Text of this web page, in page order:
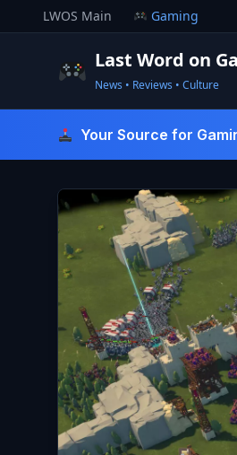
to
LWOS Main Gaming
Last Word on
News • Reviews • Culture
Your Source for